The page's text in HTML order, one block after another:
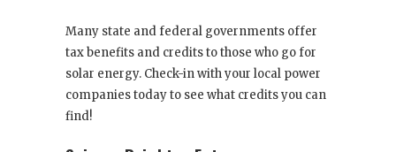
Many state and federal governments offer
tax benefits and credits to those who go for
solar energy. Check-in with your local power
companies today to see what credits you can
find!